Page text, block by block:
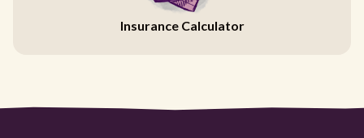
Insurance Calculator